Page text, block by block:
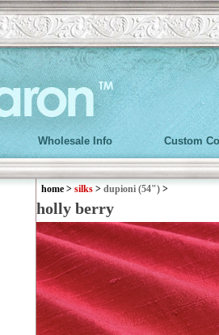
Wholesale Info Custom
home > silks > dupioni (54") >
holly berry